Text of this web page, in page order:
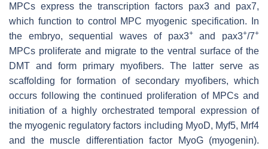
MPCs express the transcription factors pax3 and pax7,
which function to control MPC myogenic specification. In
the embryo, sequential waves of pax3+and pax3+/7+
MPCs proliferate and migrate to the ventral surface of the
DMT and form primary myofibers. The latter serve as
scaffolding for formation of secondary myofibers, which
occurs following the continued proliferation of MPCs and
initiation of a highly orchestrated temporal expression of
the myogenic regulatory factors including MyoD, Myf5, Mrf4
and the muscle differentiation factor MyoG (myogenin).